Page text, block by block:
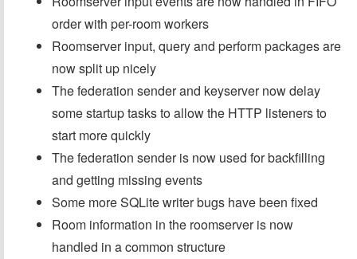
order with per-room workers
Roomserver input, query and perform packages are
now split up nicely
The federation sender and keyserver now delay
some startup tasks to allow the HTTP listeners to
start more quickly
The federation sender is now used for backfilling
and getting missing events
Some more SQLite writer bugs have been fixed
Room information in the roomserver is now
handled in a common structure